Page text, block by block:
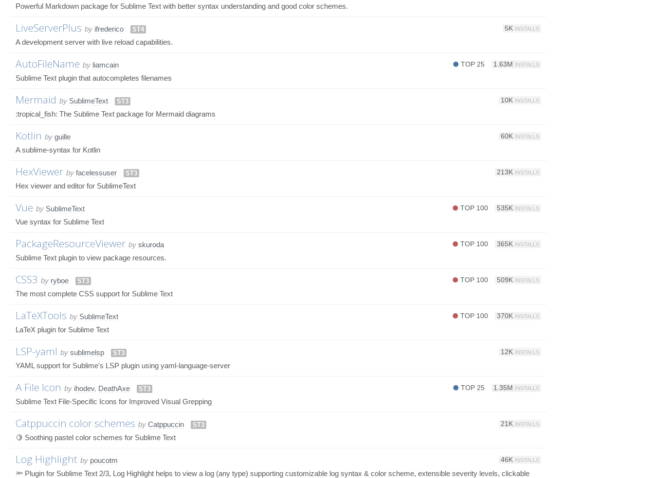
Powerful Markdown package for Sublime Text with better syntax understanding and good color schemes.
LiveServerPlus by ifrederico ST4 5K INSTALLS
A development server with live reload capabilities.
AutoFileName by liamcain TOP 25 1.63M INSTALLS
Sublime Text plugin that autocompletes filenames
Mermaid by SublimeText ST3 10K INSTALLS
:tropical_fish: The Sublime Text package for Mermaid diagrams
Kotlin by guille 60K INSTALLS
A sublime-syntax for Kotlin
HexViewer by facelessuser ST3 213K INSTALLS
Hex viewer and editor for SublimeText
Vue by SublimeText TOP 100 535K INSTALLS
Vue syntax for Sublime Text
PackageResourceViewer by skuroda TOP 100 365K INSTALLS
Sublime Text plugin to view package resources.
CSS3 by ryboe ST3 TOP 100 509K INSTALLS
The most complete CSS support for Sublime Text
LaTeXTools by SublimeText TOP 100 370K INSTALLS
LaTeX plugin for Sublime Text
LSP-yaml by sublimelsp ST3 12K INSTALLS
YAML support for Sublime's LSP plugin using yaml-language-server
A File Icon by ihodev, DeathAxe ST3 TOP 25 1.35M INSTALLS
Sublime Text File-Specific Icons for Improved Visual Grepping
Catppuccin color schemes by Catppuccin ST3 21K INSTALLS
🍋 Soothing pastel color schemes for Sublime Text
Log Highlight by poucotm 46K INSTALLS
🔦 Plugin for Sublime Text 2/3, Log Highlight helps to view a log (any type) supporting customizable log syntax & color scheme, extensible severity levels, clickable